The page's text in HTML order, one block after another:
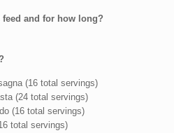
and for how long?
(16 total servings)
(24 total servings)
(16 total servings)
total servings)